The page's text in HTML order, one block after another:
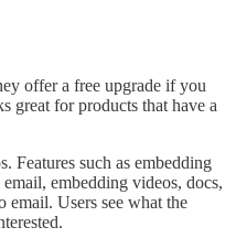
offer a free upgrade if you
great for products that have a
Features such as embedding
embedding videos, docs,
email. Users see what the